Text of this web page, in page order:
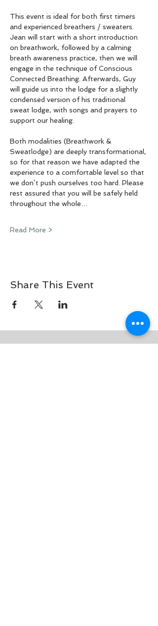
This event is ideal for both first timers
and experienced breathers / sweaters.
Jean will start with a short introduction
on breathwork, followed by a calming
breath awareness practice, then we will
engage in the technique of Conscious
Connected Breathing. Afterwards, Guy
will guide us into the lodge for a slightly
condensed version of his traditional
sweat lodge, with songs and prayers to
support our healing.
Both modalities (Breathwork &
Sweatlodge) are deeply transformational,
so for that reason we have adapted the
experience to a comfortable level so that
we don’t push ourselves too hard. Please
rest assured that you will be safely held
throughout the whole…
Read More >
Share This Event